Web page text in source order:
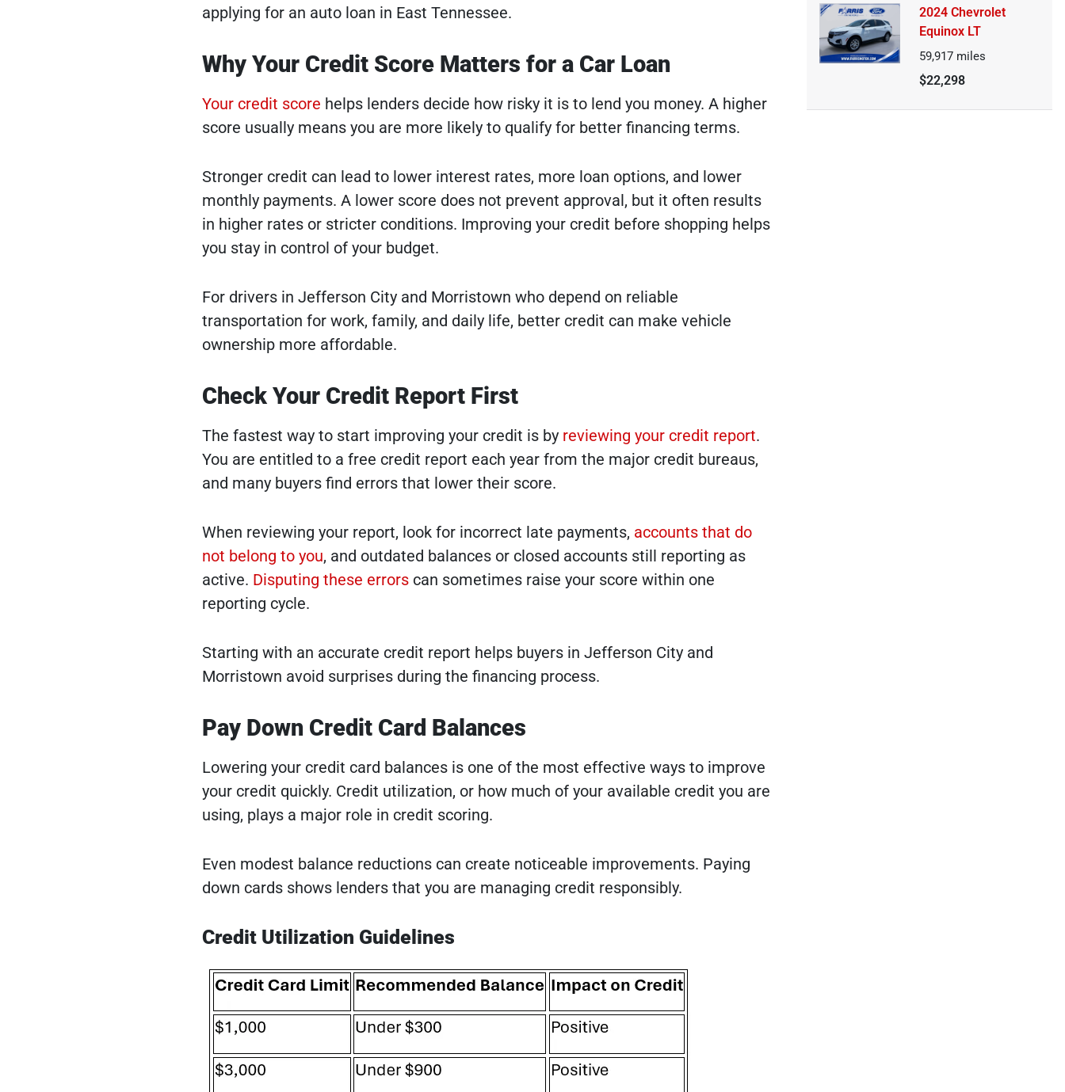
applying for an auto loan in East Tennessee.
Why Your Credit Score Matters for a Car Loan
Your credit score helps lenders decide how risky it is to lend you money. A higher
score usually means you are more likely to qualify for better financing terms.
Stronger credit can lead to lower interest rates, more loan options, and lower
monthly payments. A lower score does not prevent approval, but it often results
in higher rates or stricter conditions. Improving your credit before shopping helps
you stay in control of your budget.
For drivers in Jefferson City and Morristown who depend on reliable
transportation for work, family, and daily life, better credit can make vehicle
ownership more affordable.
Check Your Credit Report First
The fastest way to start improving your credit is by reviewing your credit report.
You are entitled to a free credit report each year from the major credit bureaus,
and many buyers find errors that lower their score.
When reviewing your report, look for incorrect late payments, accounts that do
not belong to you, and outdated balances or closed accounts still reporting as
active. Disputing these errorscan sometimes raise your score within one
reporting cycle.
Starting with an accurate credit report helps buyers in Jefferson City and
Morristown avoid surprises during the financing process.
Pay Down Credit Card Balances
Lowering your credit card balances is one of the most effective ways to improve
your credit quickly. Credit utilization, or how much of your available credit you are
using, plays a major role in credit scoring.
Even modest balance reductions can create noticeable improvements. Paying
down cards shows lenders that you are managing credit responsibly.
Credit Utilization Guidelines
2024 Chevrolet
Equinox LT
59,917 miles
$22,298